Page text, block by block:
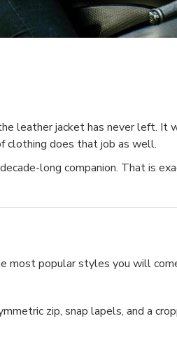
leather jacket has never left. It
clothing does that job as well.
long companion. That is
most popular styles you will
zip, snap lapels, and a